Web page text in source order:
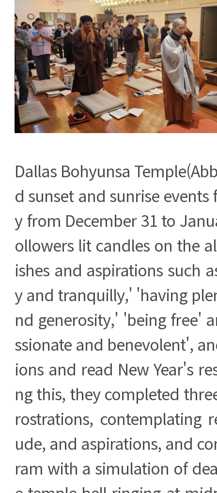
Dallas Bohyunsa
d sunset and sunrise events
y from December 31 to
ollowers lit candles on the
ishes and aspirations such
y and tranquilly,' 'having
nd generosity,' 'being free'
ssionate and benevolent',
ions and read New Year's
ng this, they completed
rostrations, contemplating
ude, and aspirations, and
ram with a simulation of